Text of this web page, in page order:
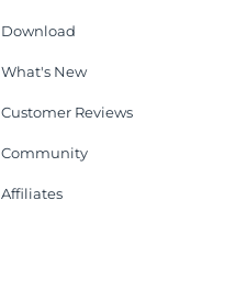
Download
What's New
Customer Reviews
Community
Affiliates